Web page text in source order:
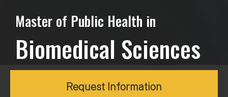
Master of Public Health in
Biomedical Sciences
Request Information